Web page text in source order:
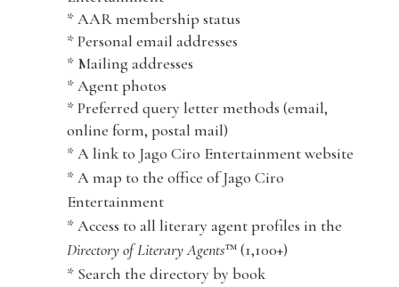
* AAR membership status
* Personal email addresses
* Mailing addresses
* Agent photos
* Preferred query letter methods (email,
online form, postal mail)
* A link to Jago Ciro Entertainment website
* A map to the office of Jago Ciro
Entertainment
* Access to all literary agent profiles in the
Directory of Literary Agents™ (1,100+)
* Search the directory by book